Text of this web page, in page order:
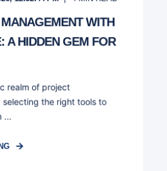
WITH
A HIDDEN GEM FOR
realm of project
selecting the right tools to
...